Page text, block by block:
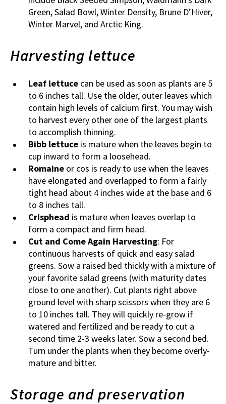
Green, Salad Bowl, Winter Density, Brune D’Hiver,
Winter Marvel, and Arctic King.
Harvesting lettuce
Leaf lettuce can be used as soon as plants are 5
to 6 inches tall. Use the older, outer leaves which
contain high levels of calcium first. You may wish
to harvest every other one of the largest plants
to accomplish thinning.
Bibb lettuce is mature when the leaves begin to
cup inward to form a loosehead.
Romaine or cos is ready to use when the leaves
have elongated and overlapped to form a fairly
tight head about 4 inches wide at the base and 6
to 8 inches tall.
Crisphead is mature when leaves overlap to
form a compact and firm head.
Cut and Come Again Harvesting: For
continuous harvests of quick and easy salad
greens. Sow a raised bed thickly with a mixture of
your favorite salad greens (with maturity dates
close to one another). Cut plants right above
ground level with sharp scissors when they are 6
to 10 inches tall. They will quickly re-grow if
watered and fertilized and be ready to cut a
second time 2-3 weeks later. Sow a second bed.
Turn under the plants when they become overly-
mature and bitter.
Storage and preservation